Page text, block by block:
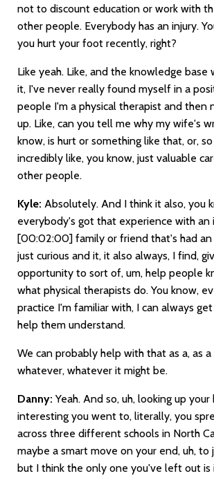
not to discount education or work with
other people. Everybody has an injury.
you hurt your foot recently, right?
Like yeah. Like, and the knowledge base
it, I've never really found myself in a
people I'm a physical therapist and then
up. Like, can you tell me why my wife's
know, is hurt or something like that, or,
incredibly like, you know, just valuable
other people.
Kyle: Absolutely. And I think it also, you
everybody's got that experience with an
[00:02:00] family or friend that's had
just curious and it, it also always, I find,
opportunity to sort of, um, help people
what physical therapists do. You know,
practice I'm familiar with, I can always
help them understand.
We can probably help with that as a, as
whatever, whatever it might be.
Danny: Yeah. And so, uh, looking up your
interesting you went to, literally, you
across three different schools in North
maybe a smart move on your end, uh, to
but I think the only one you've left out is